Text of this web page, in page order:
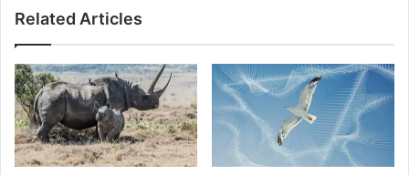
Related Articles